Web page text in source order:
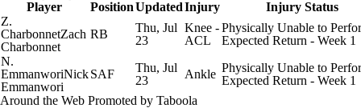
Player
PositionUpdatedInjury
Injury Status
Z.
CharbonnetZach
Charbonnet
RB
Thu, Jul
23
Knee -
ACL
Physically Unable to
Expected Return - Week 1
N.
EmmanworiNick
Emmanwori
SAF
Thu, Jul
23
Ankle Physically Unable to
Expected Return - Week 1
Around the Web Promoted by Taboola